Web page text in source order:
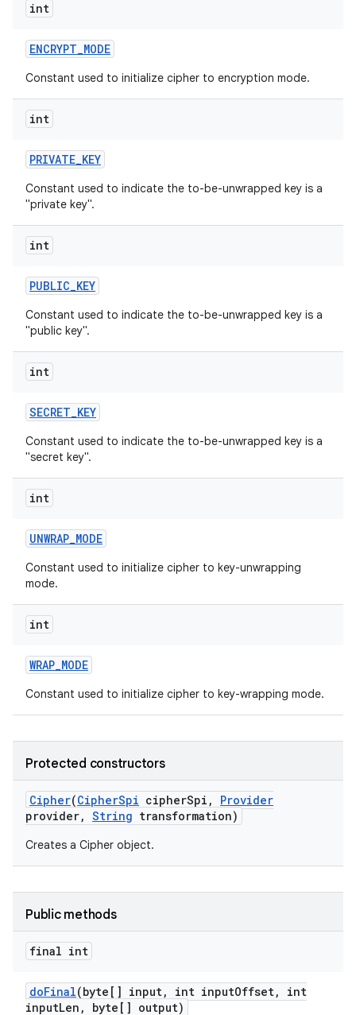
int
ENCRYPT_MODE
Constant used to initialize cipher to encryption mode.
int
PRIVATE_KEY
Constant used to indicate the to-be-unwrapped key is a
"private key".
int
PUBLIC_KEY
Constant used to indicate the to-be-unwrapped key is a
"public key".
int
SECRET_KEY
Constant used to indicate the to-be-unwrapped key is a
"secret key".
int
UNWRAP_MODE
Constant used to initialize cipher to key-unwrapping
mode.
int
WRAP_MODE
Constant used to initialize cipher to key-wrapping mode.
Protected constructors
Cipher(CipherSpi cipherSpi ,
Provider
provider, String transformation)
Creates a Cipher object.
Public methods
final int
doFinal(byte[] input, int inputOffset,
int
inputLen , byte[] output)